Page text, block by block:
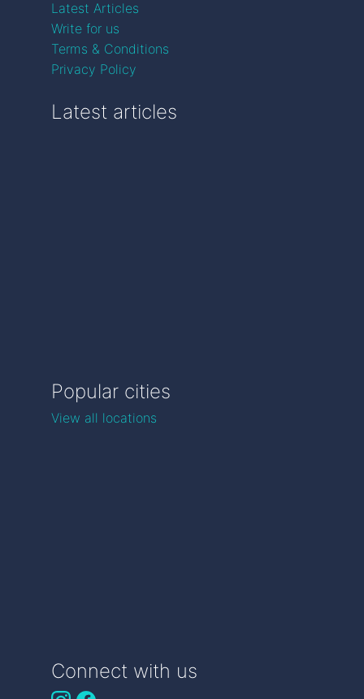
Latest Articles
Write for us
Terms & Conditions
Privacy Policy
Latest articles
Popular cities
View all locations
Connect with us